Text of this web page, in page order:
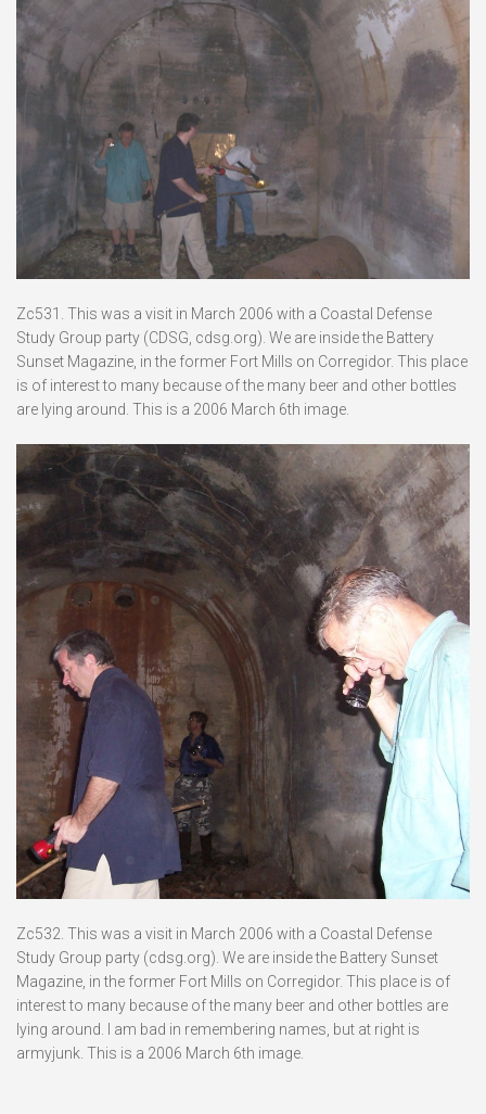
Zc531. This was a visit in March 2006 with a Coastal Defense
Study Group party (CDSG, cdsg.org). We are inside the Battery
Sunset Magazine, in the former Fort Mills on Corregidor. This place
is of interest to many because of the many beer and other bottles
are lying around. This is a 2006 March 6th image.
Zc532. This was a visit in March 2006 with a Coastal Defense
Study Group party (cdsg.org). We are inside the Battery Sunset
Magazine, in the former Fort Mills on Corregidor. This place is of
interest to many because of the many beer and other bottles are
lying around. I am bad in remembering names, but at right is
armyjunk. This is a 2006 March 6th image.